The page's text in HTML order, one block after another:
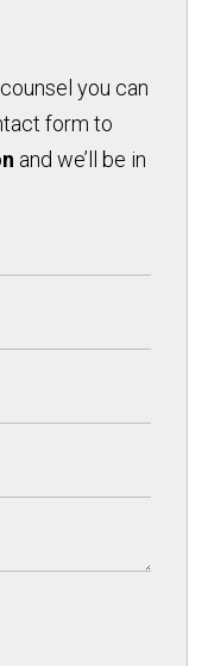
you can
form to
and we’ll be in